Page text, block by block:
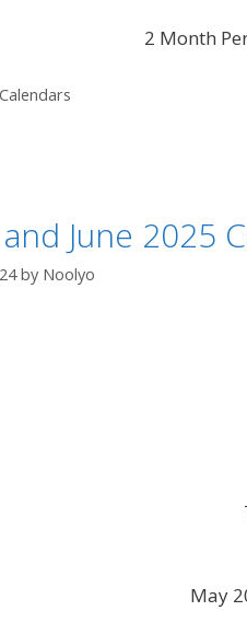
2 Month
June 2025
by Noolyo
May